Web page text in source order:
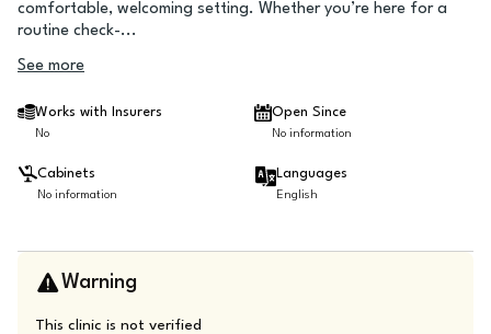
comfortable, welcoming setting. Whether you’re here for a
routine check-...
See more
Works with Insurers
No
Open Since
No information
Cabinets
No information
Languages
English
Warning
This clinic is not verified